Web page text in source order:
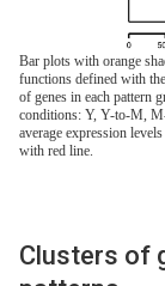
Bar plots with orange
functions defined with
of genes in each pattern
conditions: Y, Y-to-M,
average expression
with red line.
Clusters of